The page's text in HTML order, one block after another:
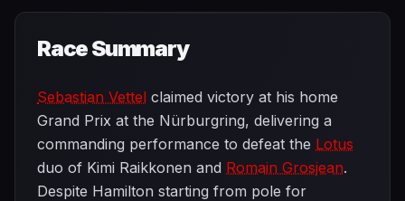
Race Summary
Sebastian Vettel claimed victory at his home
Grand Prix at the Nürburgring, delivering a
commanding performance to defeat the Lotus
duo of Kimi Raikkonen and Romain Grosjean.
Despite Hamilton starting from pole for